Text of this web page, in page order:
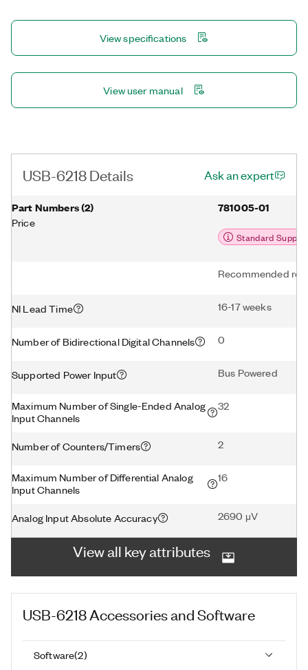
utility simplify configuration and measurements.
View specifications
View user manual
USB-6218 Details Ask an expert
Part Numbers(2)
Price
781005-01
Standard
Recommended
NI Lead Time 16-17 weeks
Number of Bidirectional Digital Channels 0
Supported Power Input Bus Powered
Maximum Number of Single-Ended Analog
Input Channels
32
Number of Counters/Timers 2
Maximum Number of Differential Analog
Input Channels
16
Analog Input Absolute Accuracy 2690 μV
View all key attributes
USB-6218Accessories and Software
Software(2)